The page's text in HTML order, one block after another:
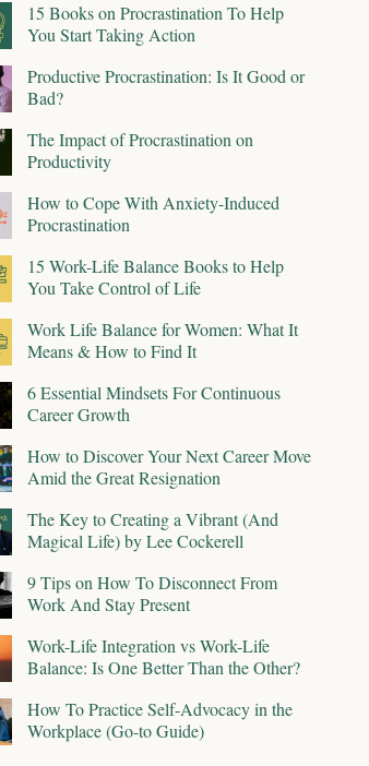
15 Books on Procrastination To Help
You Start Taking Action
Productive Procrastination: Is It Good or
Bad?
The Impact of Procrastination on
Productivity
How to Cope With Anxiety-Induced
Procrastination
15 Work-Life Balance Books to Help
You Take Control of Life
Work Life Balance for Women: What It
Means & How to Find It
6 Essential Mindsets For Continuous
Career Growth
How to Discover Your Next Career Move
Amid the Great Resignation
The Key to Creating a Vibrant (And
Magical Life) by Lee Cockerell
9 Tips on How To Disconnect From
Work And Stay Present
Work-Life Integration vs Work-Life
Balance: Is One Better Than the Other?
How To Practice Self-Advocacy in the
Workplace (Go-to Guide)